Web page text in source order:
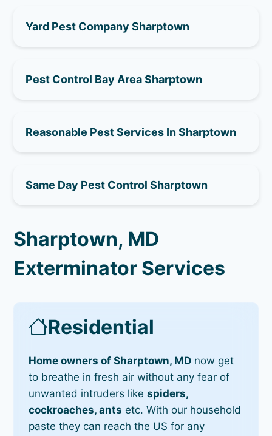
Yard Pest Company Sharptown
Pest Control Bay Area Sharptown
Reasonable Pest Services In Sharptown
Same Day Pest Control Sharptown
Sharptown, MD
Exterminator Services
Residential
Home owners of Sharptown, MD now get
to breathe in fresh air without any fear of
unwanted intruders likespiders,
cockroaches, ants etc. With our household
paste they can reach the US for any